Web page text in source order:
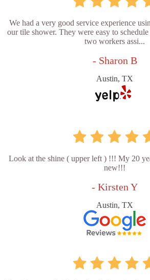
We had a very good service experience
our tile shower. They were easy to
two workers assi...
- Sharon B
Austin, TX
Look at the shine ( upper left ) !!! My 20
new!!!
- Kirsten Y
Austin, TX